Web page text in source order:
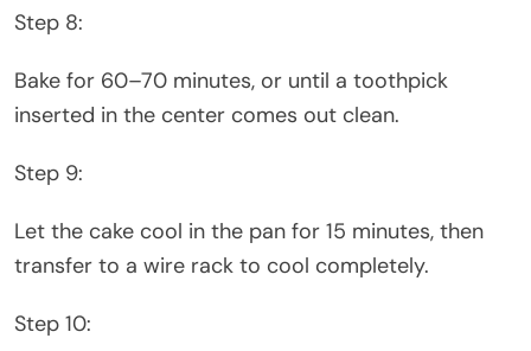
Step 8:
Bake for 60–70 minutes, or until a toothpick
inserted in the center comes out clean.
Step 9:
Let the cake cool in the pan for 15 minutes, then
transfer to a wire rack to cool completely.
Step 10: